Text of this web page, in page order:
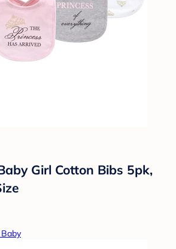
Girl Cotton Bibs 5pk,